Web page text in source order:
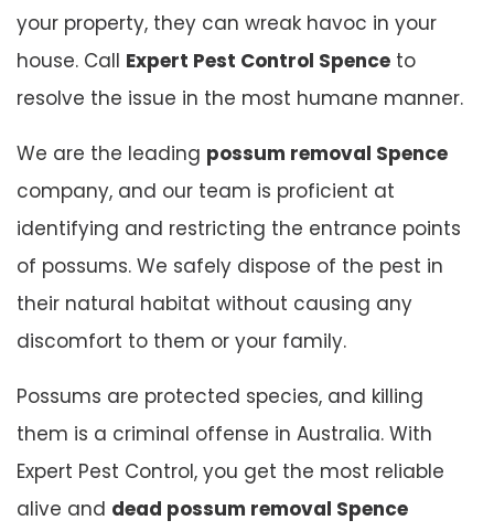
your property, they can wreak havoc in your
house. Call Expert Pest Control Spence to
resolve the issue in the most humane manner.
We are the leading possum removal Spence
company, and our team is proficient at
identifying and restricting the entrance points
of possums. We safely dispose of the pest in
their natural habitat without causing any
discomfort to them or your family.
Possums are protected species, and killing
them is a criminal offense in Australia. With
Expert Pest Control, you get the most reliable
alive and dead possum removal Spence